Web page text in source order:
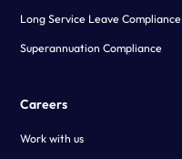
Long Service Leave Compliance
Superannuation Compliance
Careers
Work with us